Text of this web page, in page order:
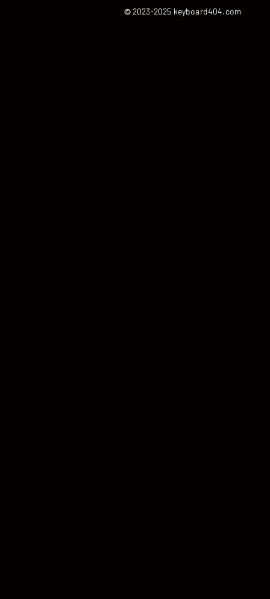
©2023-2025 keyboard404.com